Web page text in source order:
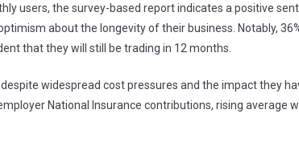
users, the survey-based report indicates a positive
about the longevity of their business. Notably,
that they will still be trading in 12 months.
widespread cost pressures and the impact they
National Insurance contributions, rising average